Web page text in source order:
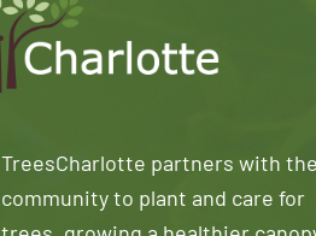
TreesCharlotte partners with
community to plant and care for